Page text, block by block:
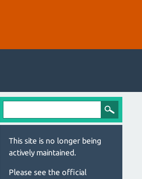
This site is no longer being
actively maintained.
Please see the official